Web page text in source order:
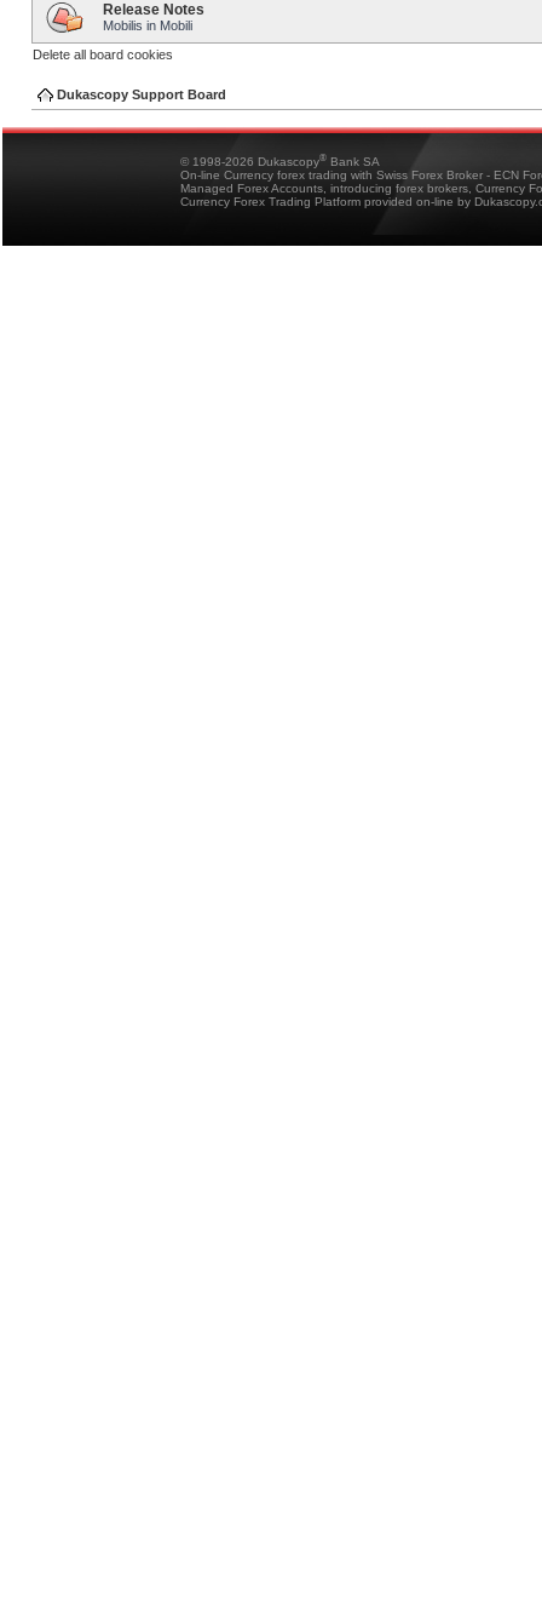
Release Notes
Mobilis in Mobili
Delete all board cookies
Dukascopy Support Board
© 1998-2026 Dukascopy® Bank SA
On-line Currency forex trading with Swiss Forex Broker - ECN
Managed Forex Accounts, introducing forex brokers, Currency
Currency Forex Trading Platform provided on-line by